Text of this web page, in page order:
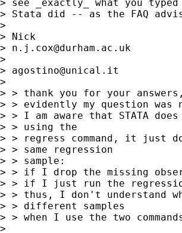
> see _exactly_ what you
> Stata did -- as the FAQ
>
> Nick
> n.j.cox@durham.ac.uk
>
> agostino@unical.it
>
> > thank you for your answers,
> > evidently my question was
> > I am aware that STATA
> > using the
> > regress command, it just
> > same regression
> > sample:
> > if I drop the missing
> > if I just run the
> > thus, I don't understand
> > different samples
> > when I use the two
>